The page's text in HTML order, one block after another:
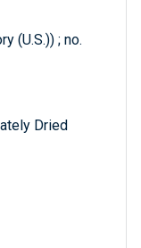
(U.S.)) ; no.
Dried